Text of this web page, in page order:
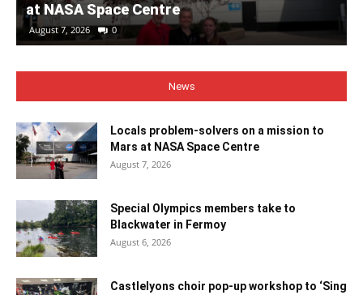
at NASA Space Centre
August 7, 2026 0
News
Locals problem-solvers on a mission to
Mars at NASA Space Centre
August 7, 2026
Special Olympics members take to
Blackwater in Fermoy
August 6, 2026
Castlelyons choir pop-up workshop to ‘Sing